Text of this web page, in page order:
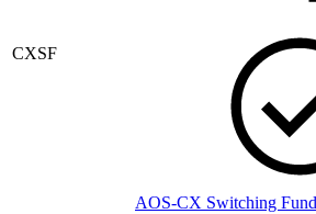
CXSF
AOS-CX Switching